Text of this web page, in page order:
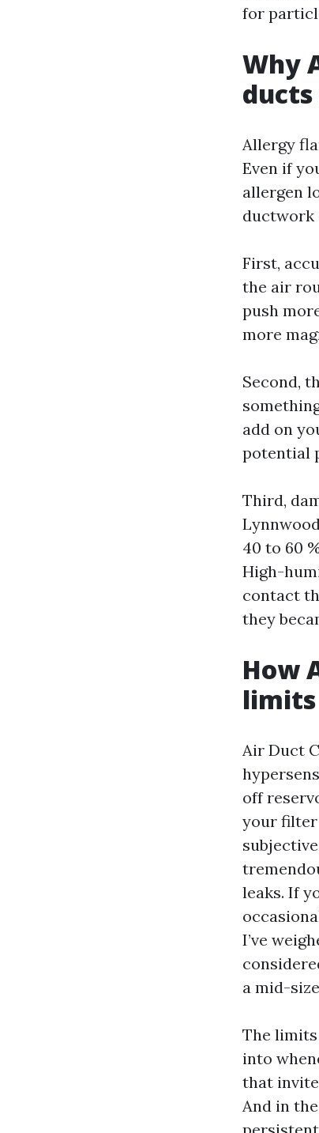
for
Why
Allergy
Even if
allergen
ductwork
First,
the air
push
more
Second,
add on
potential
Third,
40 to 60
High-
contact
they
How
limits
Air Duct
off
your filter
leaks. If
I’ve
a mid-
The
into
that
And in